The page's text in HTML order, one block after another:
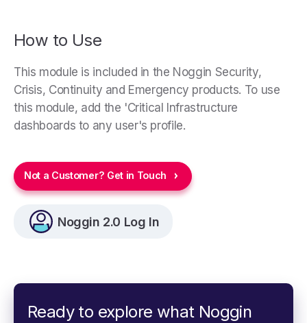
How to Use
This module is included in the Noggin Security,
Crisis, Continuity and Emergency products. To use
this module, add the 'Critical Infrastructure
dashboards to any user's profile.
Not a Customer? Get in Touch
Noggin 2.0 Log In
Ready to explore what Noggin